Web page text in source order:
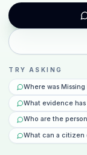
TRY ASKING
Where was
What evidence
Who are the
What can a citizen